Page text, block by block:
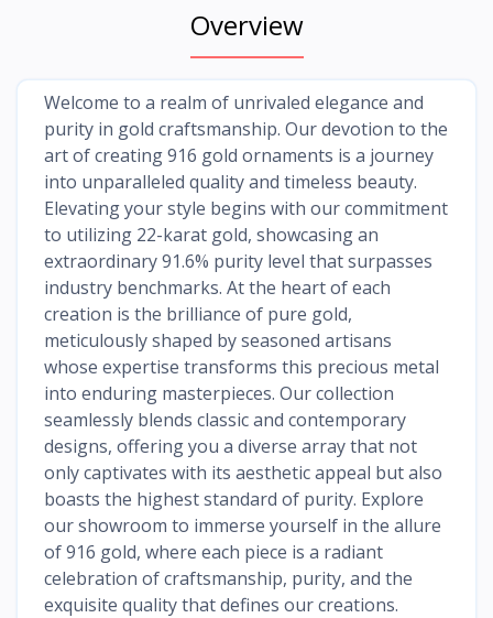
Overview
Welcome to a realm of unrivaled elegance and
purity in gold craftsmanship. Our devotion to the
art of creating 916 gold ornaments is a journey
into unparalleled quality and timeless beauty.
Elevating your style begins with our commitment
to utilizing 22-karat gold, showcasing an
extraordinary 91.6% purity level that surpasses
industry benchmarks. At the heart of each
creation is the brilliance of pure gold,
meticulously shaped by seasoned artisans
whose expertise transforms this precious metal
into enduring masterpieces. Our collection
seamlessly blends classic and contemporary
designs, offering you a diverse array that not
only captivates with its aesthetic appeal but also
boasts the highest standard of purity. Explore
our showroom to immerse yourself in the allure
of 916 gold, where each piece is a radiant
celebration of craftsmanship, purity, and the
exquisite quality that defines our creations.